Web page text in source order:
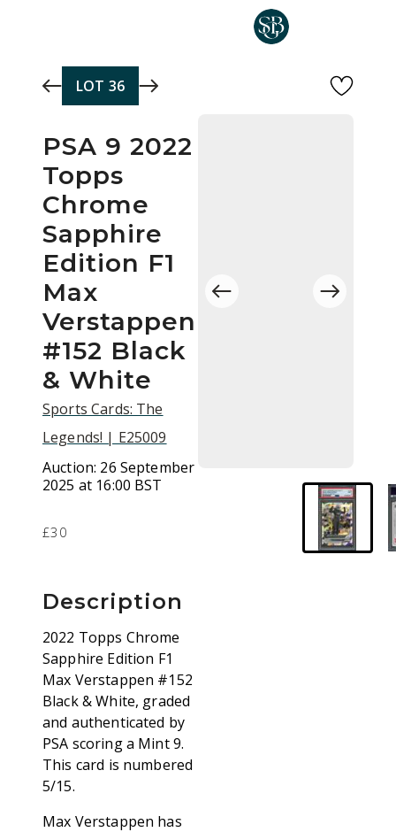
LOT 36
PSA 9 2022
Topps
Chrome
Sapphire
Edition F1
Max
Verstappen
#152 Black
& White
Sports Cards: The
Legends! | E25009
Auction: 26 September
2025 at 16:00 BST
£30
Description
2022 Topps Chrome
Sapphire Edition F1
Max Verstappen #152
Black & White, graded
and authenticated by
PSA scoring a Mint 9.
This card is numbered
5/15.
Max Verstappen has